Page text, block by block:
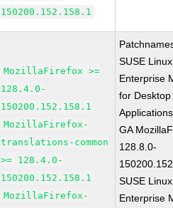
150200.152.158.1
MozillaFirefox >=
128.4.0-
150200.152.158.1
MozillaFirefox-
translations-common
>= 128.4.0-
150200.152.158.1
MozillaFirefox-
SUSE Linux
Enterprise
for Desktop
GA
128.8.0-
SUSE Linux
Enterprise